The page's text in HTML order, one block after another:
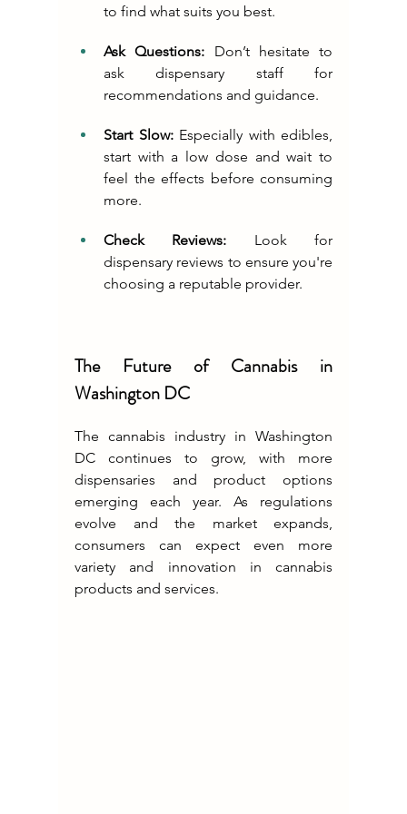
to find what suits you best.
Ask Questions: Don’t hesitate to
ask dispensary staff for
recommendations and guidance.
Start Slow: Especially with edibles,
start with a low dose and wait to
feel the effects before consuming
more.
Check Reviews: Look for
dispensary reviews to ensure you're
choosing a reputable provider.
The Future of Cannabis in
Washington DC
The cannabis industry in Washington
DC continues to grow, with more
dispensaries and product options
emerging each year. As regulations
evolve and the market expands,
consumers can expect even more
variety and innovation in cannabis
products and services.